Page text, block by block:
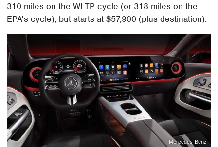
310 miles on the WLTP cycle (or 318 miles on the
EPA's cycle), but starts at $57,900 (plus destination).
Mercedes-Benz